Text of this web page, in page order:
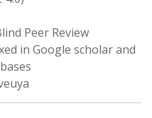
Peer Review
in Google scholar and